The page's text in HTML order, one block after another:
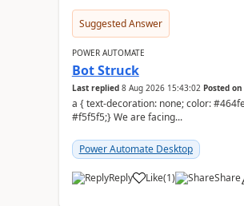
Suggested Answer
POWER AUTOMATE
Bot Struck
Last replied 8 Aug 2026 15:43:02 Posted on
a { text-decoration: none; color: #464feb;}tr th, tr td { border: 1px solid #e6e6e6;}tr th { background-color:
#f5f5f5;} We are facing...
Power Automate Desktop
Reply Like
a (1) Share